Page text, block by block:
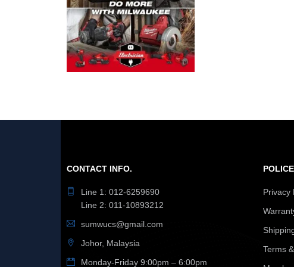
CONTACT INFO.
Line 1: 012-6259690
Line 2: 011-10893212
sumwucs@gmail.com
Johor, Malaysia
Monday-Friday 9:00pm – 6:00pm
Privacy
Terms